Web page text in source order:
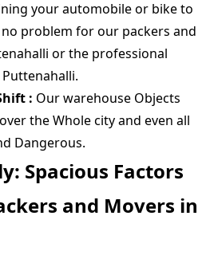
your automobile or bike to
problem for our packers and
or the professional
: Our warehouse Objects
the Whole city and even all
Dangerous.
Spacious Factors
and Movers in